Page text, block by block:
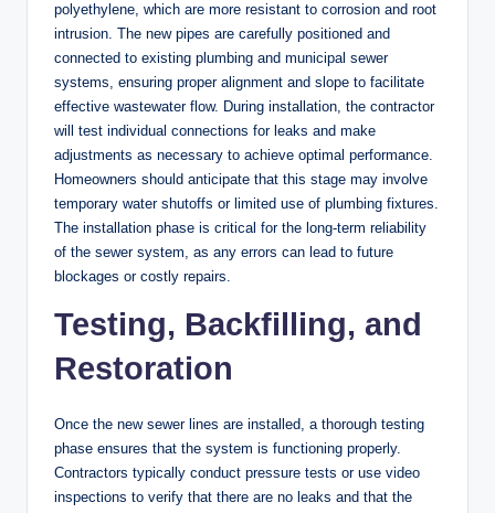
polyethylene, which are more resistant to corrosion and root
intrusion. The new pipes are carefully positioned and
connected to existing plumbing and municipal sewer
systems, ensuring proper alignment and slope to facilitate
effective wastewater flow. During installation, the contractor
will test individual connections for leaks and make
adjustments as necessary to achieve optimal performance.
Homeowners should anticipate that this stage may involve
temporary water shutoffs or limited use of plumbing fixtures.
The installation phase is critical for the long-term reliability
of the sewer system, as any errors can lead to future
blockages or costly repairs.
Testing, Backfilling, and
Restoration
Once the new sewer lines are installed, a thorough testing
phase ensures that the system is functioning properly.
Contractors typically conduct pressure tests or use video
inspections to verify that there are no leaks and that the